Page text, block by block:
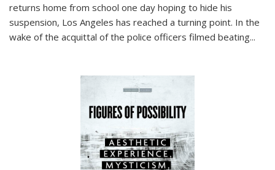
returns home from school one day hoping to hide his
suspension, Los Angeles has reached a turning point. In the
wake of the acquittal of the police officers filmed beating...